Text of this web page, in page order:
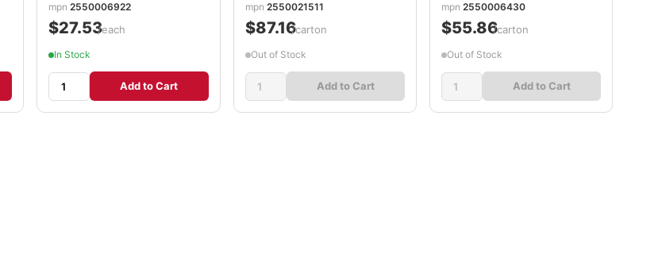
mpn2550006922
$27.53/each
In Stock
Add to Cart
mpn 2550021511
$87.16/carton
Out of Stock
Add to Cart
mpn 2550006430
$55.86/carton
Out of Stock
Add to Cart